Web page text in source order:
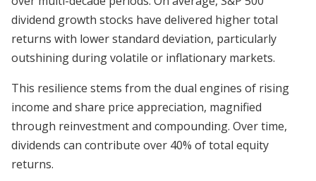
dividend growth stocks have delivered higher total
returns with lower standard deviation, particularly
outshining during volatile or inflationary markets.
This resilience stems from the dual engines of rising
income and share price appreciation, magnified
through reinvestment and compounding. Over time,
dividends can contribute over 40% of total equity
returns.